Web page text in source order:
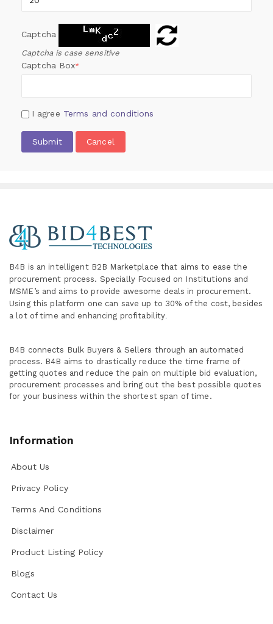
Captcha
Captcha is case sensitive
Captcha Box*
I agree Terms and conditions
Submit Cancel
B4B is an intelligent B2B Marketplace that aims to ease the
procurement process. Specially Focused on Institutions and
MSME’s and aims to provide awesome deals in procurement.
Using this platform one can save up to 30% of the cost, besides
a lot of time and enhancing profitability.
B4B connects Bulk Buyers & Sellers through an automated
process. B4B aims to drastically reduce the time frame of
getting quotes and reduce the pain on multiple bid evaluation,
procurement processes and bring out the best possible quotes
for your business within the shortest span of time.
Information
About Us
Privacy Policy
Terms And Conditions
Disclaimer
Product Listing Policy
Blogs
Contact Us